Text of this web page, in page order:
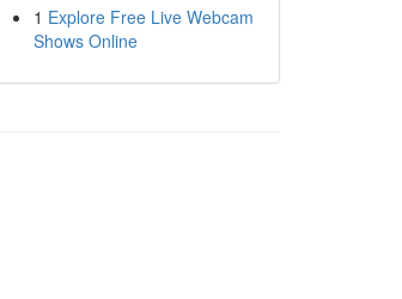
1 Explore Free Live Webcam
Shows Online